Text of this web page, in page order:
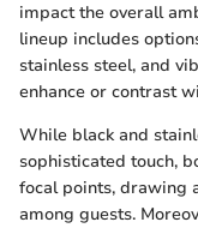
impact the overall
lineup includes
stainless steel, and
enhance or contrast
While black and
sophisticated touch,
focal points, drawing
among guests.